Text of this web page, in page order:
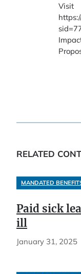
Visit
RELATED
MANDATED
Paid sick
ill
January 31, 2025